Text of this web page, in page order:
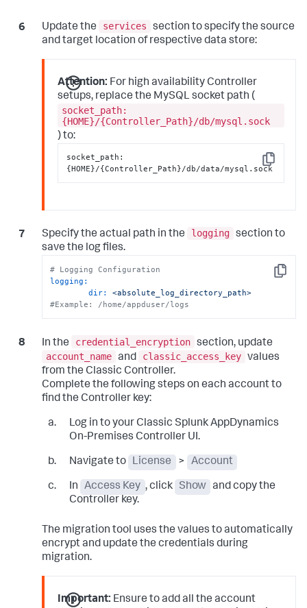
Update the services
section to specify the source
and target location of respective data store:
Attention: For high availability Controller
setups, replace the MySQL socket path (
socket_path:
{HOME}/{Controller_Path}/db/mysql.sock
) to:
Copy
socket_path :
{HOME}/{Controller_Path}/db/data/mysql.sock
Specify the actual path in the logging section to
save the log files.
Copy
# Logging Configuration
logging:
dir:
<absolute_log_directory_path>
#Example: /home/appduser/logs
In the credential_encryption section, update
account_name and classic_access_key values
from the Classic Controller.
Complete the following steps on each account to
find the Controller key:
Log in to your Classic Splunk AppDynamics
On-Premises Controller UI.
Navigate to License > Account
In Access Key , click Show and copy the
Controller key.
The migration tool uses the values to automatically
encrypt and update the credentials during
migration.
Important: Ensure to add all the account